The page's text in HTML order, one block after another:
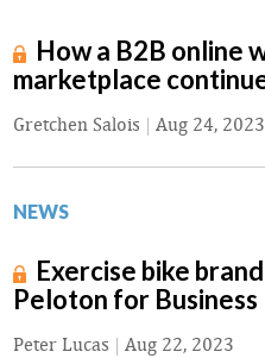
How a B2B online
marketplace
Gretchen Salois | Aug 24, 2023
NEWS
Exercise bike
Peloton for Business
Peter Lucas | Aug 22, 2023